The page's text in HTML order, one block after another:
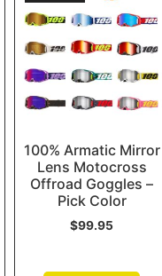
100% Armatic Mirror
Lens Motocross
Offroad Goggles –
Pick Color
$99.95